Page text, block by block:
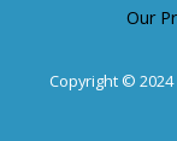
Our
Copyright © 2024